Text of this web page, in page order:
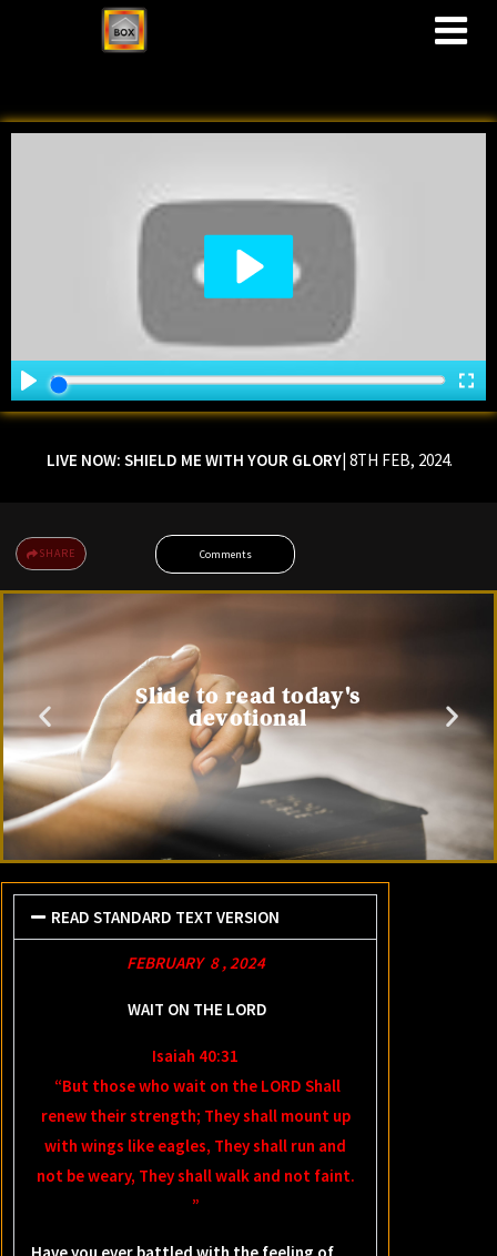
LIVE NOW: SHIELD ME WITH YOUR GLORY| 8TH FEB, 2024.
SHARE Comments
Slide to read today's
devotional
READ STANDARD TEXT VERSION
FEBRUARY 8 , 2024
WAIT ON THE LORD
Isaiah 40:31
“But those who wait on the LORD Shall
renew their strength; They shall mount up
with wings like eagles, They shall run and
not be weary, They shall walk and not faint.
”